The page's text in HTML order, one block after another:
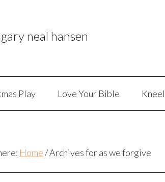
gary neal hansen
Play Love Your Bible
Home/Archives for as we forgive